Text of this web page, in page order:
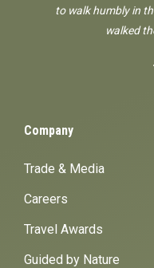
to walk humbly in
walked
Company
Trade & Media
Careers
Travel Awards
Guided by Nature